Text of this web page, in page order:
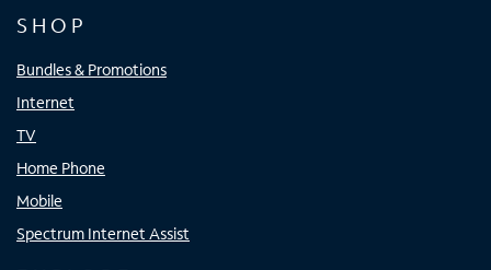
SHOP
Bundles & Promotions
Internet
TV
Home Phone
Mobile
Spectrum Internet Assist